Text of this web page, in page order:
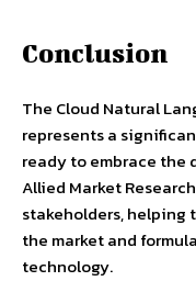
Conclusion
The Cloud Natural
represents a
ready to embrace
Allied Market
stakeholders, helping
the market and
technology.